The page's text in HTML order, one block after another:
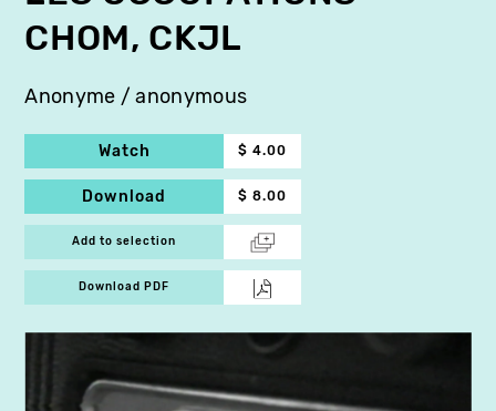
CHOM, CKJL
Anonyme / anonymous
Watch $ 4.00
Download $ 8.00
Add to selection
Download PDF